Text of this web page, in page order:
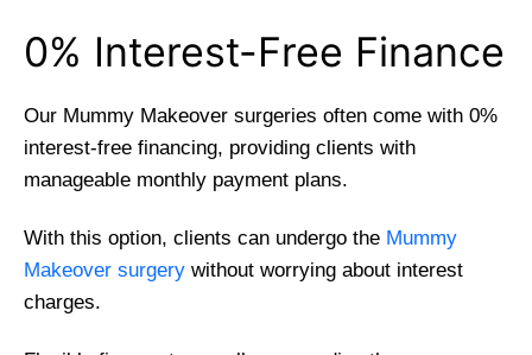
0% Interest-Free Finance
Our Mummy Makeover surgeries often come with 0%
interest-free financing, providing clients with
manageable monthly payment plans.
With this option, clients can undergo the Mummy
Makeover surgery without worrying about interest
charges.